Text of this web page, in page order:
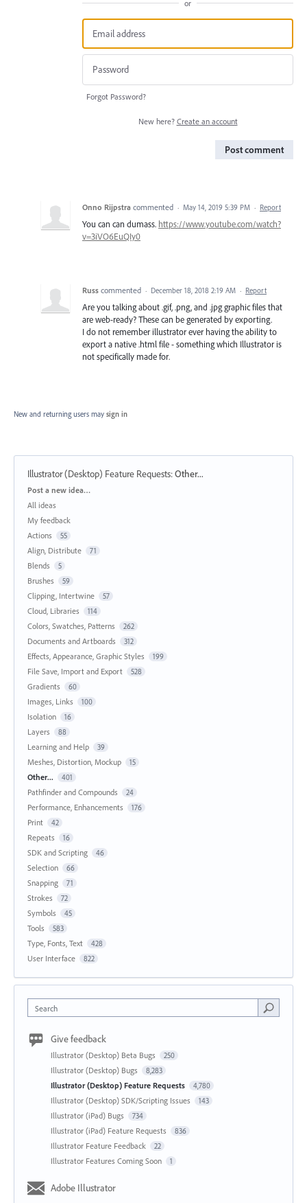
or
Forgot Password?
New here? Create an account
Post comment
Onno Rijpstra commented · May 14, 2019 5:39 PM · Report
You can can dumass. https://www.youtube.com/watch?
v=3iVO6EuQIy0
Russ commented · December 18, 2018 2:19 AM · Report
Are you talking about .gif, .png, and .jpg graphic files that
are web-ready? These can be generated by exporting.
I do not remember illustrator ever having the ability to
export a native .html file - something which Illustrator is
not specifically made for.
New and returning users may sign in
Illustrator (Desktop) Feature Requests:Other...
Categories
Post a new idea…
All ideas
My feedback
Actions
55
Align, Distribute 71
Blends 5
Brushes 59
Clipping, Intertwine 57
Cloud, Libraries 114
Colors, Swatches, Patterns 262
Documents and Artboards 312
Effects, Appearance, Graphic Styles 199
File Save, Import and Export 528
Gradients 60
Images, Links 100
Isolation 16
Layers 88
Learning and Help 39
Meshes, Distortion, Mockup 15
Other... 401
Pathfinder and Compounds 24
Performance, Enhancements 176
Print 42
Repeats 16
SDK and Scripting 46
Selection 66
Snapping 71
Strokes 72
Symbols 45
Tools 583
Type, Fonts, Text 428
User Interface 822
Search
Give feedback
Illustrator (Desktop) Beta Bugs 250
Illustrator (Desktop) Bugs 8,283
Illustrator (Desktop) Feature Requests 4,780
Illustrator (Desktop) SDK/Scripting Issues 143
Illustrator (iPad) Bugs 734
Illustrator (iPad) Feature Requests 836
Illustrator Feature Feedback 22
Illustrator Features Coming Soon 1
Adobe Illustrator